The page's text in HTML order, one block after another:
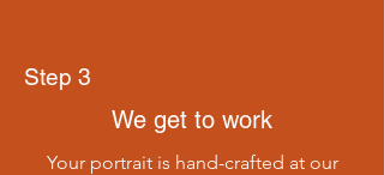
Step 3
We get to work
Your portrait is hand-crafted at our